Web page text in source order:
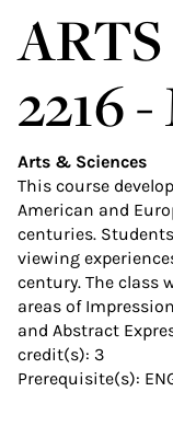
ARTS
2216
Arts & Sciences
This course
American and
centuries.
viewing
century. The class
areas of
and Abstract
credit(s): 3
Prerequisite(s):